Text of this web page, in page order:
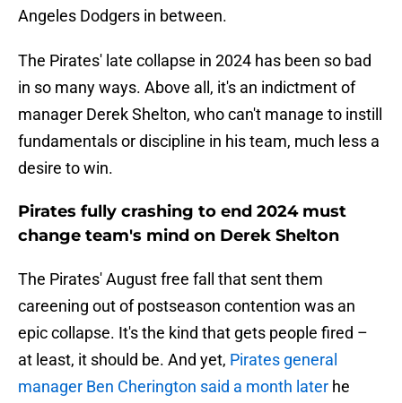
Angeles Dodgers in between.
The Pirates' late collapse in 2024 has been so bad
in so many ways. Above all, it's an indictment of
manager Derek Shelton, who can't manage to instill
fundamentals or discipline in his team, much less a
desire to win.
Pirates fully crashing to end 2024 must
change team's mind on Derek Shelton
The Pirates' August free fall that sent them
careening out of postseason contention was an
epic collapse. It's the kind that gets people fired –
at least, it should be. And yet, Pirates general
manager Ben Cherington said a month later he